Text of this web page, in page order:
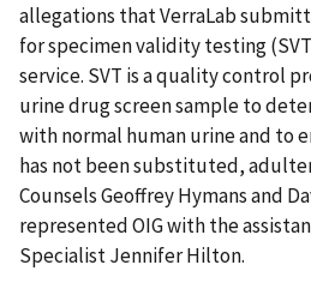
allegations that VerraLab
for specimen validity testing
service. SVT is a quality control
urine drug screen sample to
with normal human urine and to
has not been substituted,
Counsels Geoffrey Hymans and
represented OIG with the
Specialist Jennifer Hilton.